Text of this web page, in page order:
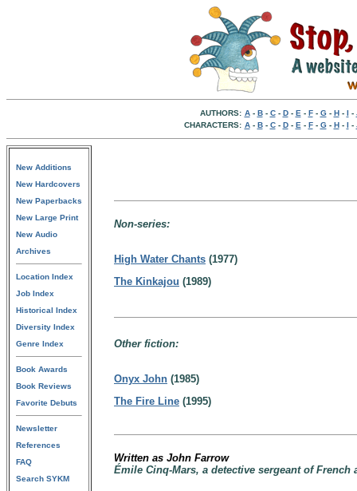
AUTHORS: A- B- C- D- E - F- G- H- I -
CHARACTERS: A- B- C- D- E - F- G- H- I -
New Additions
New Hardcovers
New Paperbacks
New Large Print
New Audio
Archives
Location Index
Job Index
Historical Index
Diversity Index
Genre Index
Book Awards
Book Reviews
Favorite Debuts
Newsletter
References
FAQ
Search SYKM
Non-series:
High Water Chants (1977)
The Kinkajou (1989)
Other fiction:
Onyx John (1985)
The Fire Line (1995)
Written as John Farrow
Émile Cinq-Mars, a detective sergeant of